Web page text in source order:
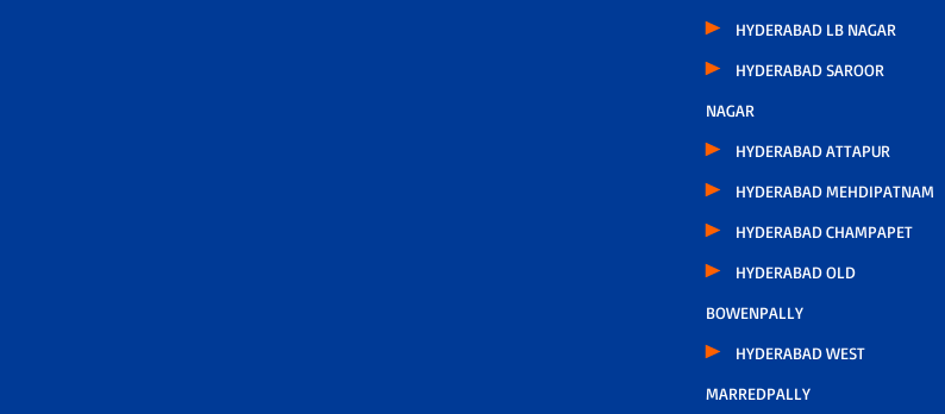
HYDERABAD LB NAGAR
HYDERABAD SAROOR
NAGAR
HYDERABAD ATTAPUR
HYDERABAD MEHDIPATNAM
HYDERABAD CHAMPAPET
HYDERABAD OLD
BOWENPALLY
HYDERABAD WEST
MARREDPALLY